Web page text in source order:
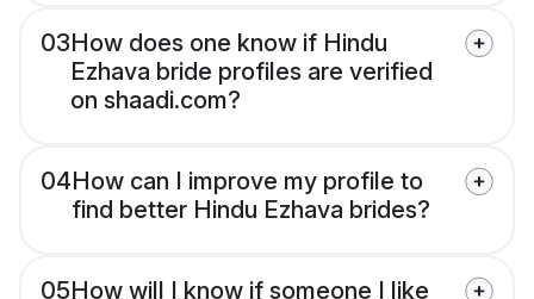
03How does one know if Hindu
Ezhava bride profiles are verified
on shaadi.com?
04How can I improve my profile to
find better Hindu Ezhava brides?
05How will I know if someone I like